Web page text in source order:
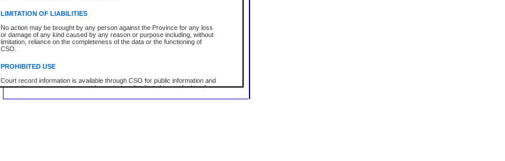
LIMITATION OF LIABILITIES
No action may be brought by any person against the Province for any loss
or damage of any kind caused by any reason or purpose including, without
limitation, reliance on the completeness of the data or the functioning of
CSO.
PROHIBITED USE
Court record information is available through CSO for public information and
research purposes and may not be copied or distributed in any fashion for
Office of the Chief Justice of British Columbia (Court of Appeal information),
Enter image text: